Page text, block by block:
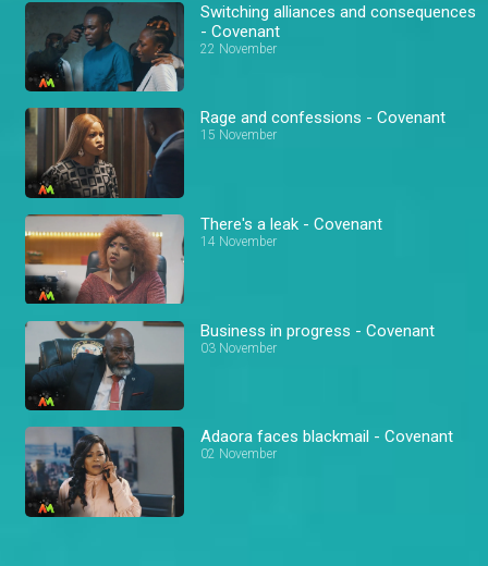
Switching alliances and consequences
- Covenant
22 November
Rage and confessions - Covenant
15 November
There's a leak - Covenant
14 November
Business in progress - Covenant
03 November
Adaora faces blackmail - Covenant
02 November